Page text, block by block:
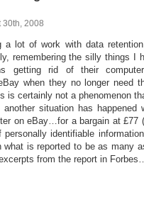
30th, 2008
a lot of work with data
remembering the silly things I
getting rid of their
when they no longer need
is certainly not a phenomenon
another situation has happened
on eBay…for a bargain at £77
personally identifiable
what is reported to be as many
from the report in